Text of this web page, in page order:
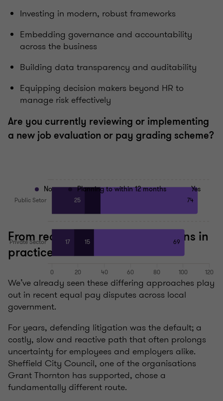
Investing in modern, robust frameworks
Embedding governance and accountability
across the business
Building data transparency and auditability
Equipping decision makers beyond HR to
manage risk effectively
Are you currently reviewing or implementing
a new job evaluation or pay grading scheme?
No Planning to within 12 months Yes
From reactive to proactive: lessons in
practice
We’ve already seen these differing approaches play
out in recent equal pay disputes across local
government.
For years, defending litigation was the default; a
costly, slow and reactive path that often prolongs
uncertainty for employees and employers alike.
Sheffield City Council, one of the organisations
Grant Thornton has supported, chose a
fundamentally different route.